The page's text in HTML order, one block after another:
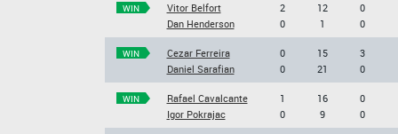
WIN
Vitor Belfort
Dan Henderson
2
0
12
1
0
0
WIN
Cezar Ferreira
Daniel Sarafian
0
0
15
21
3
0
WIN
Rafael Cavalcante
Igor Pokrajac
1
0
16
9
0
0